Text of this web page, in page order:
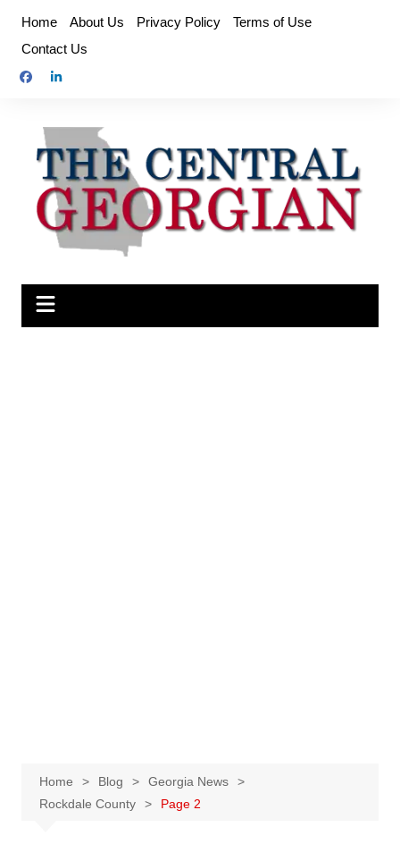
content
Home About Us Privacy Policy
Terms of Use
Contact Us
Home Blog
Georgia News
Rockdale County
Page 2